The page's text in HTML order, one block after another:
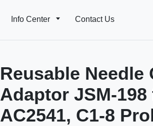
Info Center Contact Us
Reusable
Adaptor JSM-
AC2541, C1-8